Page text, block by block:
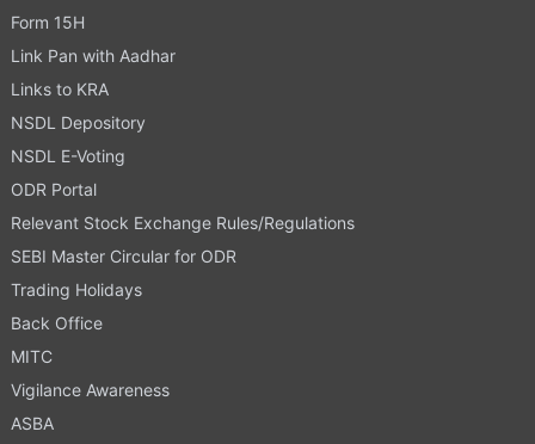
Form 15H
Link Pan with Aadhar
Links to KRA
NSDL Depository
NSDL E-Voting
ODR Portal
Relevant Stock Exchange Rules/Regulations
SEBI Master Circular for ODR
Trading Holidays
Back Office
MITC
Vigilance Awareness
ASBA